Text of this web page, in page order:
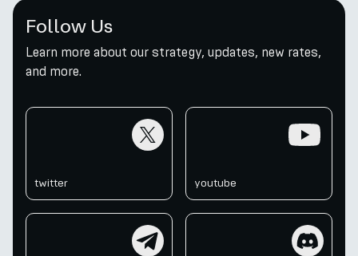
Follow Us
Learn more about our strategy, updates, new rates,
and more.
twitter youtube